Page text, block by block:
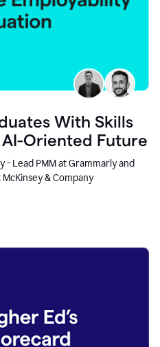
With Skills
Oriented Future
- Lead PMM at Grammarly and
& Company